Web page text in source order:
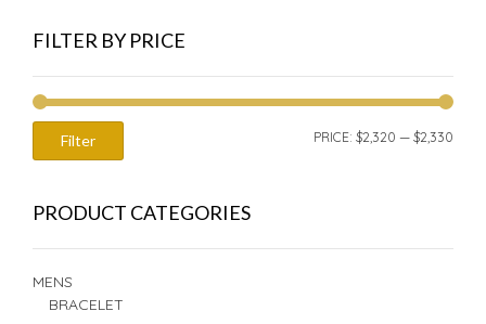
FILTER BY PRICE
Filter PRICE: $2,320 — $2,330
PRODUCT CATEGORIES
MENS
BRACELET